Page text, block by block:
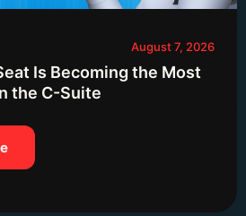
August 7, 2026
Is Becoming the Most
the C-Suite